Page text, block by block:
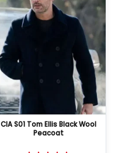
CIA S01 Tom Ellis Black Wool
Peacoat